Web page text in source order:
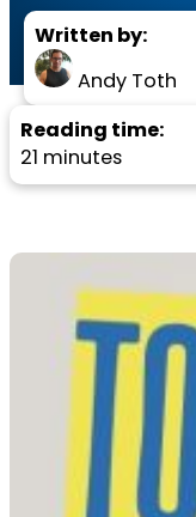
Written by:
Andy Toth
Reading time:
21 minutes